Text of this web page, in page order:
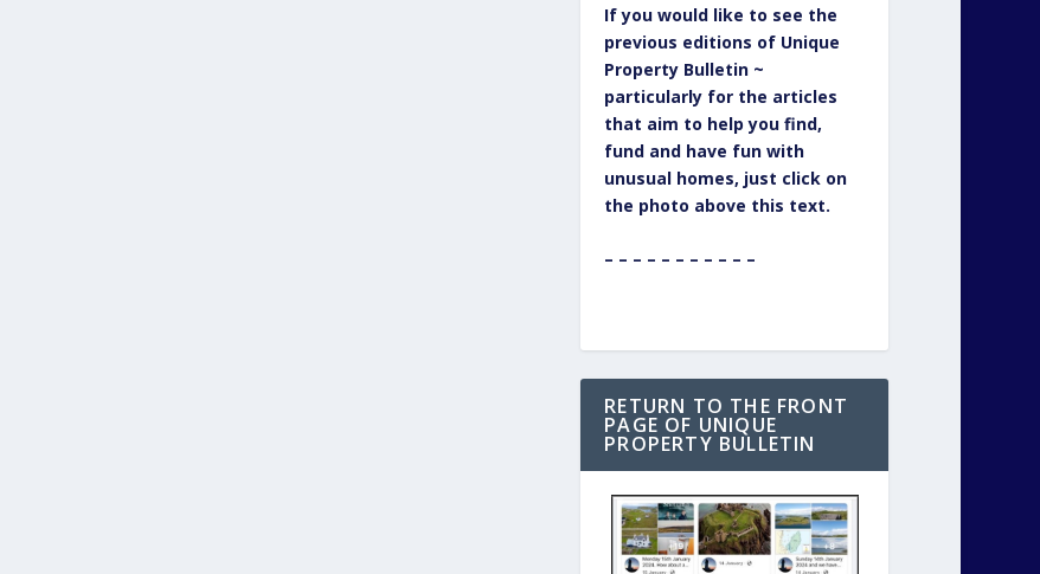
If you would like to see the
previous editions of Unique
Property Bulletin ~
particularly for the articles
that aim to help you find,
fund and have fun with
unusual homes, just click on
the photo above this text.
– – – – – – – – – – –
RETURN TO THE FRONT
PAGE OF UNIQUE
PROPERTY BULLETIN